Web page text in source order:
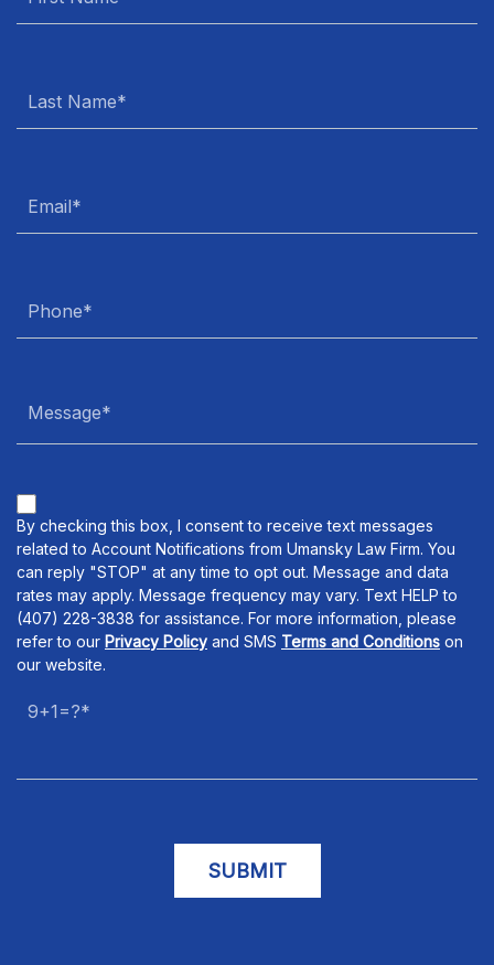
By checking this box, I consent to receive text messages
related to Account Notifications from Umansky Law Firm. You
can reply "STOP" at any time to opt out. Message and data
rates may apply. Message frequency may vary. Text HELP to
(407) 228-3838 for assistance. For more information, please
refer to our Privacy Policy and SMS Terms and Conditions on
our website.
9+1=?